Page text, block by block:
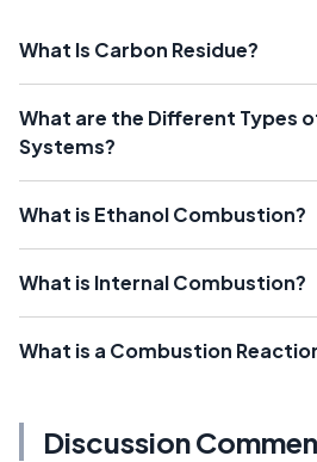
What Is Carbon Residue?
What are the Different Types
Systems?
What is Ethanol Combustion?
What is Internal Combustion?
What is a Combustion
Discussion